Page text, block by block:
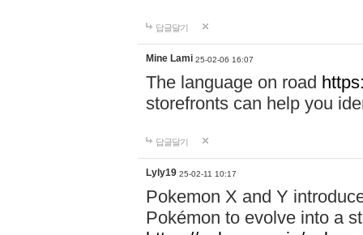
답글달기
Mine Lami 25-02-06 16:07
The language on road
storefronts can help you
답글달기
Lyly19 25-02-11 10:17
Pokemon X and Y
Pokémon to evolve into a